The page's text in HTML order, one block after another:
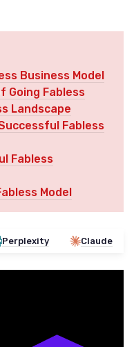
Business Model
Going Fabless
Landscape
Fabless
Fabless
Model
Perplexity Claude